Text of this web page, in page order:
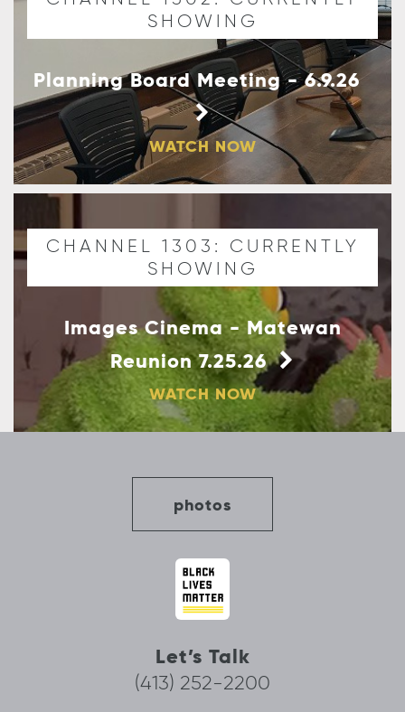
SHOWING
Planning Board Meeting - 6.9.26
WATCH NOW
CHANNEL 1303: CURRENTLY
SHOWING
Images Cinema - Matewan
Reunion 7.25.26
WATCH NOW
photos
Let’s Talk
(413) 252-2200